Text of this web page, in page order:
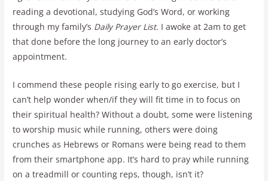
reading a devotional, studying God’s Word, or working
through my family’s Daily Prayer List. I awoke at 2am to get
that done before the long journey to an early doctor’s
appointment.
I commend these people rising early to go exercise, but I
can’t help wonder when/if they will fit time in to focus on
their spiritual health? Without a doubt, some were listening
to worship music while running, others were doing
crunches as Hebrews or Romans were being read to them
from their smartphone app. It’s hard to pray while running
on a treadmill or counting reps, though, isn’t it?